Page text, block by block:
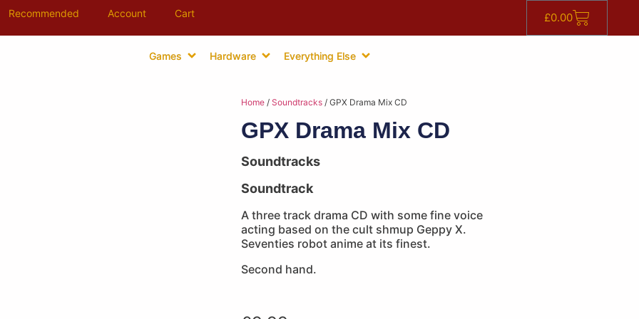
Recommended Account Cart £0.00
Games Hardware Everything Else
Home / Soundtracks / GPX Drama Mix CD
GPX Drama Mix CD
Soundtracks
Soundtrack
A three track drama CD with some fine voice
acting based on the cult shmup Geppy X.
Seventies robot anime at its finest.
Second hand.